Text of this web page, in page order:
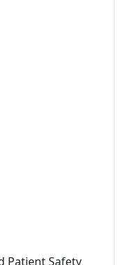
Patient Safety